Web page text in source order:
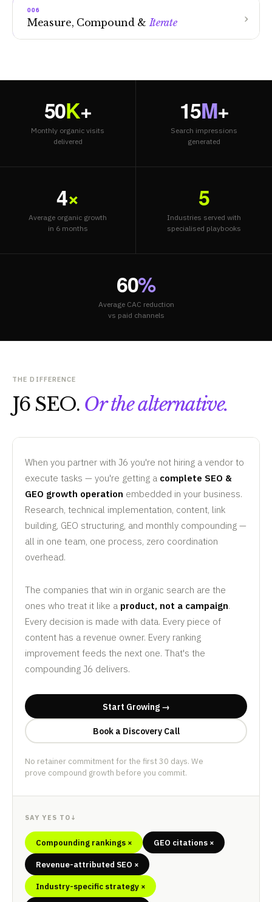
006
Measure, Compound &Iterate
50K+
Monthly organic visits
delivered
15M+
Search impressions
generated
4×
Average organic growth
in 6 months
5
Industries served with
specialised playbooks
60%
Average CAC reduction
vs paid channels
THE DIFFERENCE
J6 SEO. Or the alternative.
When you partner with J6 you're not hiring a vendor to
execute tasks — you're getting a complete SEO &
GEO growth operation embedded in your business.
Research, technical implementation, content, link
building, GEO structuring, and monthly compounding —
all in one team, one process, zero coordination
overhead.
The companies that win in organic search are the
ones who treat it like a product, not a campaign.
Every decision is made with data. Every piece of
content has a revenue owner. Every ranking
improvement feeds the next one. That's the
compounding J6 delivers.
Start Growing →
Book a Discovery Call
No retainer commitment for the first 30 days. We
prove compound growth before you commit.
SAY YES TO ↓
Compounding rankings × GEO citations ×
Revenue-attributed SEO ×
Industry-specific strategy ×